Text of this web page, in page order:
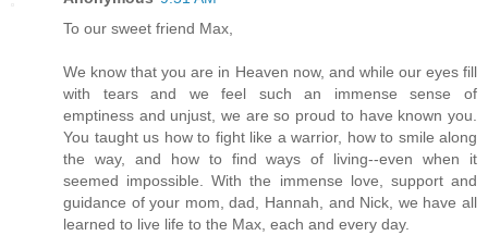
To our sweet friend Max,
We know that you are in Heaven now, and while our eyes fill
with tears and we feel such an immense sense of
emptiness and unjust, we are so proud to have known you.
You taught us how to fight like a warrior, how to smile along
the way, and how to find ways of living--even when it
seemed impossible. With the immense love, support and
guidance of your mom, dad, Hannah, and Nick, we have all
learned to live life to the Max, each and every day.